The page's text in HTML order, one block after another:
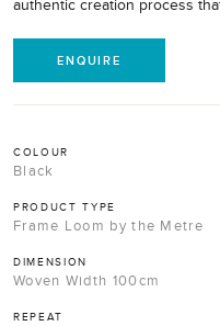
authentic creation process
ENQUIRE
COLOUR
Black
PRODUCT TYPE
Frame Loom by the Metre
DIMENSION
Woven Width 100cm
REPEAT